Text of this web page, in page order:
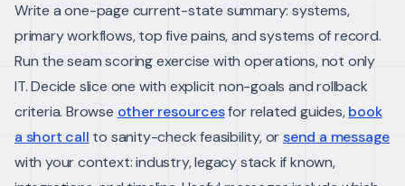
Write a one-page current-state summary: systems,
primary workflows, top five pains, and systems of record.
Run the seam scoring exercise with operations, not only
IT. Decide slice one with explicit non-goals and rollback
criteria. Browse other resourcesfor related guides,book
a short call to sanity-check feasibility, orsend a message
with your context: industry, legacy stack if known,